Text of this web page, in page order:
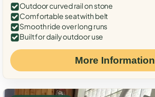
Outdoor curved rail on stone
Comfortable seat with belt
Smooth ride over long runs
Built for daily outdoor use
More Information